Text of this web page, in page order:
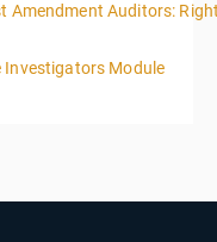
Amendment Auditors:
Investigators Module